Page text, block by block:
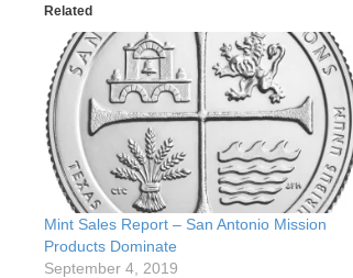
Related
Mint Sales Report – San Antonio Mission
Products Dominate
September 4, 2019